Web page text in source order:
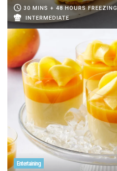
30 MINS + 48 HOURS FREEZING
INTERMEDIATE
Entertaining